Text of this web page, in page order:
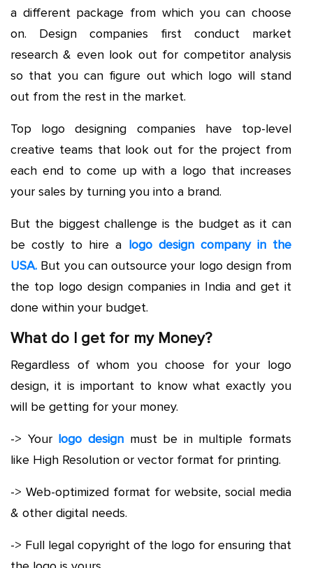
a different package from which you can choose
on. Design companies first conduct market
research & even look out for competitor analysis
so that you can figure out which logo will stand
out from the rest in the market.
Top logo designing companies have top-level
creative teams that look out for the project from
each end to come up with a logo that increases
your sales by turning you into a brand.
But the biggest challenge is the budget as it can
be costly to hire a logo design company in the
USA. But you can outsource your logo design from
the top logo design companies in India and get it
done within your budget.
What do I get for my Money?
Regardless of whom you choose for your logo
design, it is important to know what exactly you
will be getting for your money.
-> Your logo designmust be in multiple formats
like High Resolution or vector format for printing.
-> Web-optimized format for website, social media
& other digital needs.
-> Full legal copyright of the logo for ensuring that